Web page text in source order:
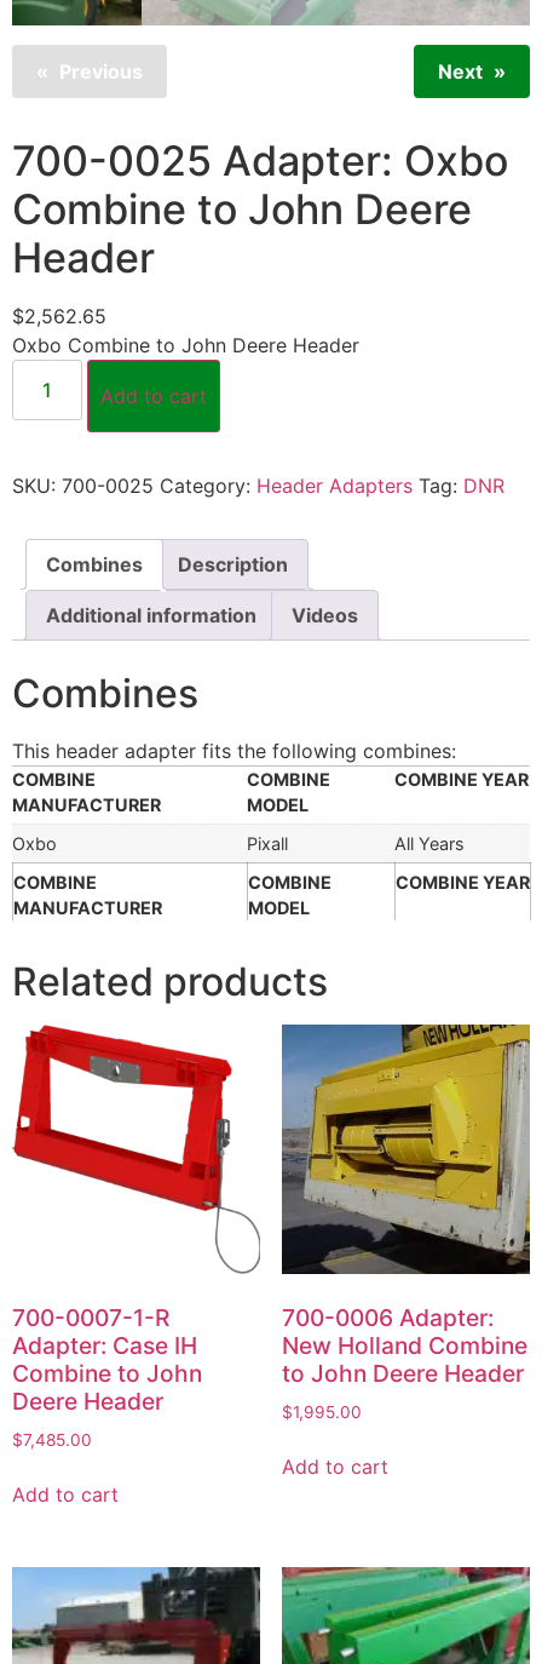
Previous Next
700-0025 Adapter: Oxbo
Combine to John Deere
Header
$2,562.65
Oxbo Combine to John Deere Header
Add to cart
SKU: 700-0025 Category: Header Adapters Tag: DNR
Combines Description
Additional information Videos
Combines
This header adapter fits the following combines:
COMBINE
MANUFACTURER
COMBINE
MODEL
COMBINE YEAR
COMBINE
MANUFACTURER
COMBINE
MODEL
COMBINE YEAR
Oxbo Pixall All Years
Related products
700-0007-1-R
Adapter: Case IH
Combine to John
Deere Header
$7,485.00
Add to cart
700-0006 Adapter:
New Holland Combine
to John Deere Header
$1,995.00
Add to cart